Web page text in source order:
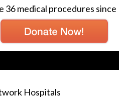
36 medical procedures since
Hospitals